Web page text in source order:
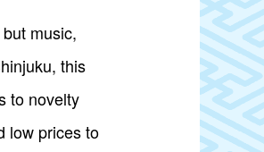
music,
this
to novelty
low prices to